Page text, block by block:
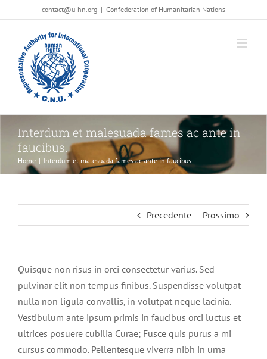
al
contenuto
contact@u-hn.org | Confederation of Humanitarian Nations
Interdum et malesuada fames ac ante in
faucibus.
Home | Interdum et malesuada fames ac ante in faucibus.
Precedente Prossimo
Quisque non risus in orci consectetur varius. Sed
pulvinar elit non tempus finibus. Suspendisse volutpat
nulla non ligula convallis, in volutpat neque lacinia.
Vestibulum ante ipsum primis in faucibus orci luctus et
ultrices posuere cubilia Curae; Fusce quis purus a mi
cursus commodo. Pellentesque viverra nibh in urna